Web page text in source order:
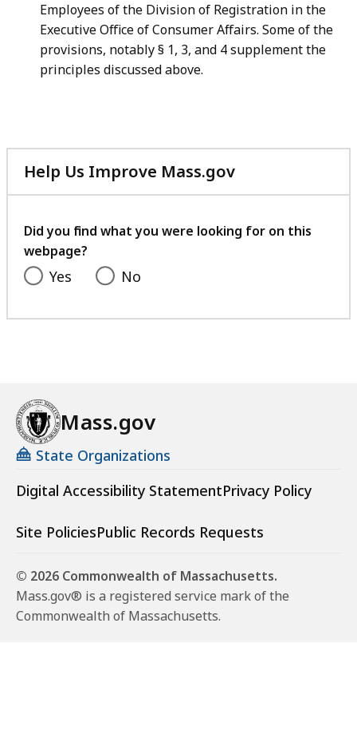
Employees of the Division of Registration in the
Executive Office of Consumer Affairs. Some of the
provisions, notably § 1, 3, and 4 supplement the
principles discussed above.
Help Us Improve Mass.gov
with
feedback
Did you find what you were looking for on this
webpage?
Yes No
Mass.gov
State Organizations
Digital Accessibility StatementPrivacy Policy
Site PoliciesPublic Records Requests
© 2026 Commonwealth of Massachusetts.
Mass.gov® is a registered service mark of the
Commonwealth of Massachusetts.